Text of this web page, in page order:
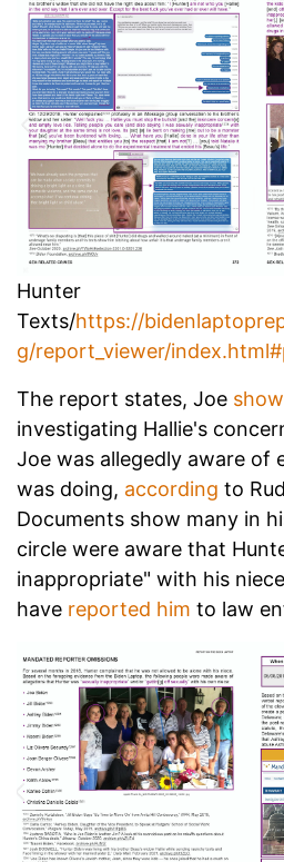
Hunter
Texts/https://
g/report_viewer/
The report states, Joe
investigating Hallie's
Joe was allegedly aware of
was doing, according to
Documents show many in
circle were aware that
inappropriate" with his
have reported him to law